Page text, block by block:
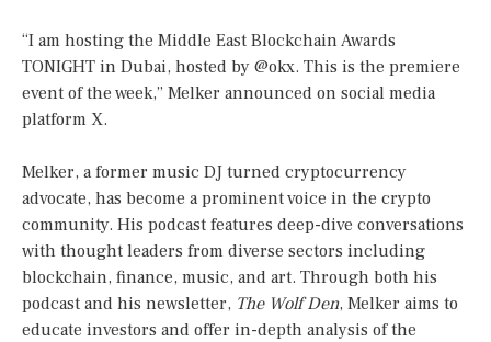
“I am hosting the Middle East Blockchain Awards
TONIGHT in Dubai, hosted by @okx. This is the premiere
event of the week,” Melker announced on social media
platform X.
Melker, a former music DJ turned cryptocurrency
advocate, has become a prominent voice in the crypto
community. His podcast features deep-dive conversations
with thought leaders from diverse sectors including
blockchain, finance, music, and art. Through both his
podcast and his newsletter, The Wolf Den, Melker aims to
educate investors and offer in-depth analysis of the